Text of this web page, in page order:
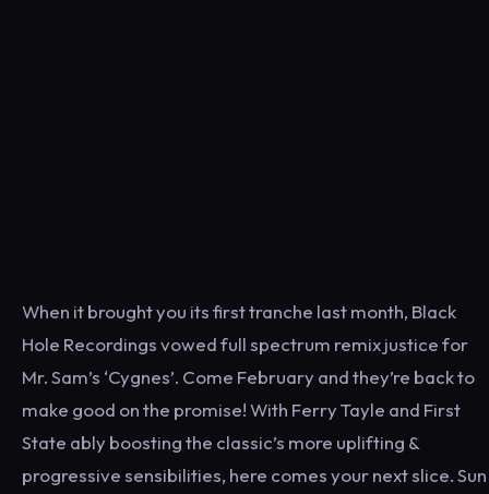
When it brought you its first tranche last month, Black
Hole Recordings vowed full spectrum remix justice for
Mr. Sam’s ‘Cygnes’. Come February and they’re back to
make good on the promise! With Ferry Tayle and First
State ably boosting the classic’s more uplifting &
progressive sensibilities, here comes your next slice. Sun